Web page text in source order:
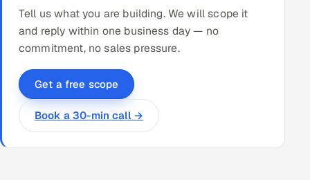
Tell us what you are building. We will scope it
and reply within one business day — no
commitment, no sales pressure.
Get a free scope
Book a 30-min call →